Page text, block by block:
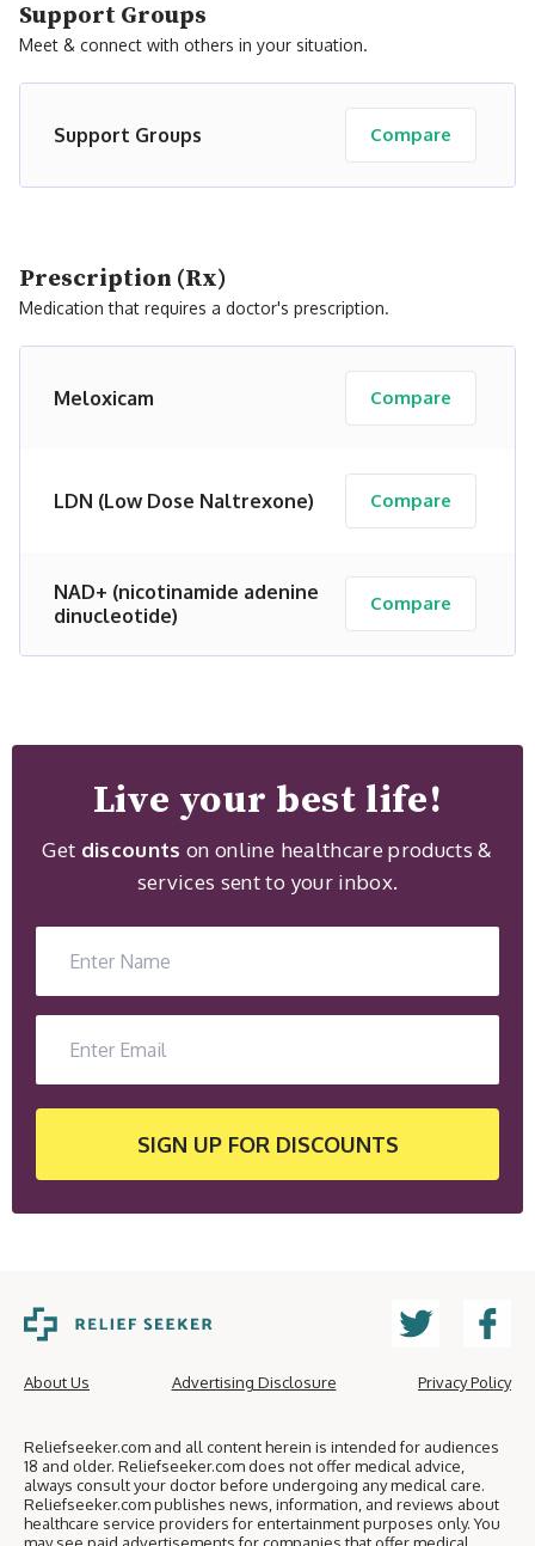
Support Groups
Meet & connect with others in your situation.
Support Groups Compare
Prescription (Rx)
Medication that requires a doctor's prescription.
Meloxicam Compare
LDN (Low Dose Naltrexone) Compare
NAD+ (nicotinamide adenine
dinucleotide)
Compare
Live your best life!
Get discountson online healthcare products &
services sent to your inbox.
SIGN UP FOR DISCOUNTS
About Us Advertising Disclosure Privacy Policy
Reliefseeker.com and all content herein is intended for audiences
18 and older. Reliefseeker.com does not offer medical advice,
always consult your doctor before undergoing any medical care.
Reliefseeker.com publishes news, information, and reviews about
healthcare service providers for entertainment purposes only. You